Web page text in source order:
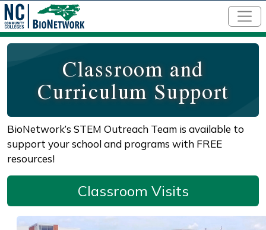
Classroom and
Curriculum Support
BioNetwork’s STEM Outreach Team is available to
support your school and programs with FREE
resources!
Classroom Visits